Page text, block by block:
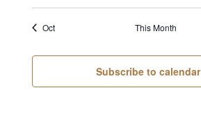
Oct This Month
Subscribe to calendar